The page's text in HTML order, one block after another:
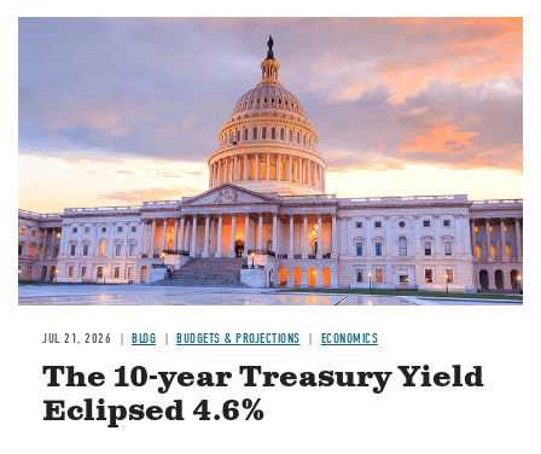
JUL 21, 2026 BLOG BUDGETS & PROJECTIONS ECONOMICS
The 10-year Treasury Yield
Eclipsed 4.6%